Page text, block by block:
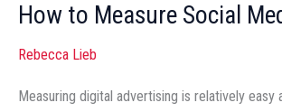
How to Measure Social
Rebecca Lieb
Measuring digital advertising is relatively easy
Measure
ROI